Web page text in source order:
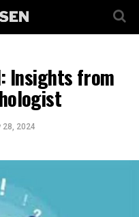
Insights from
28, 2024